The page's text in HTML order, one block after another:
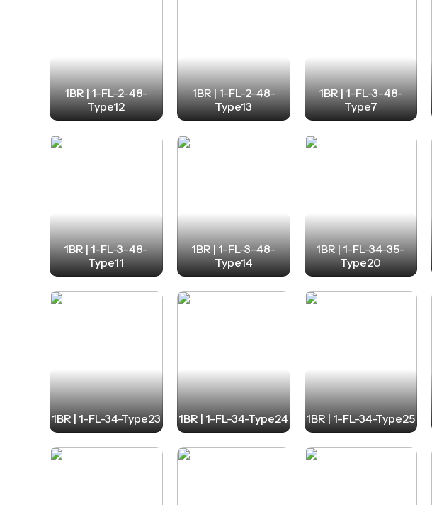
1BR | 1-FL-2-48-
Type12
1BR | 1-FL-2-48-
Type13
1BR | 1-FL-3-48-
Type7
1BR | 1-FL-3-48-
Type11
1BR | 1-FL-3-48-
Type14
1BR | 1-FL-34-35-
Type20
1BR | 1-FL-34-Type23 1BR | 1-FL-34-Type24 1BR | 1-FL-34-Type25